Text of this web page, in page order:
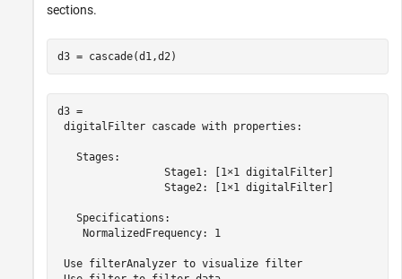
sections.
d3 = cascade(d1,d2)
d3 =
digitalFilter cascade with properties:
   Stages:
                 Stage1: [1×1 digitalFilter]
                 Stage2: [1×1 digitalFilter]
   Specifications:
    NormalizedFrequency: 1
Use filterAnalyzer to visualize filter